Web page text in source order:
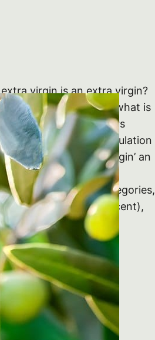
virgin is an extra virgin?
venture any further, what is
European lawmakers
Italian standard regulation
designated as ‘virgin’ an
the olive only by
divided it into 4 categories,
virgin’ (below 1 per cent),
‘ordinary…